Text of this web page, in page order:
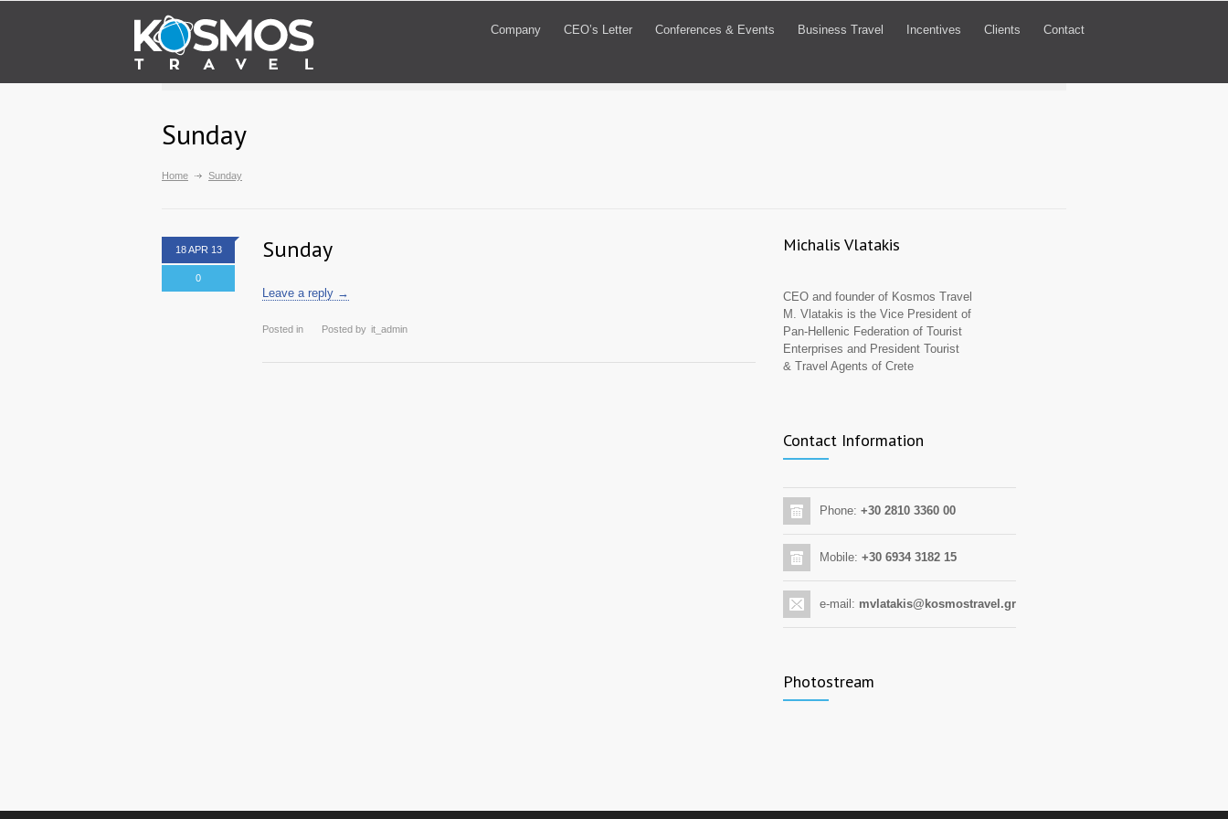
Company CEO’s Letter Conferences & Events Business Travel Incentives Clients Contact
Sunday
Home Sunday
18 APR 13
0
Sunday
Leave a reply →
Posted in Posted by it_admin
Michalis Vlatakis
CEO and founder of Kosmos Travel
M. Vlatakis is the Vice President of
Pan-Hellenic Federation of Tourist
Enterprises and President Tourist
& Travel Agents of Crete
Contact Information
Phone: +30 2810 3360 00
Mobile: +30 6934 3182 15
e-mail: mvlatakis@kosmostravel.gr
Photostream